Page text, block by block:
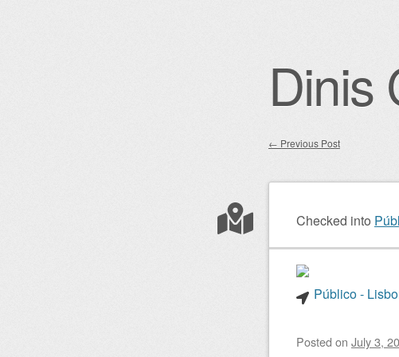
Dinis
Post
← Previous Post
Checked into
Público -
Posted on July 3,